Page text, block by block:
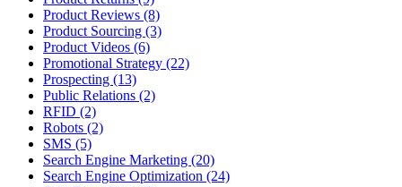
Product Reviews (8)
Product Sourcing (3)
Product Videos (6)
Promotional Strategy (22)
Prospecting (13)
Public Relations (2)
RFID (2)
Robots (2)
SMS (5)
Search Engine Marketing (20)
Search Engine Optimization (24)